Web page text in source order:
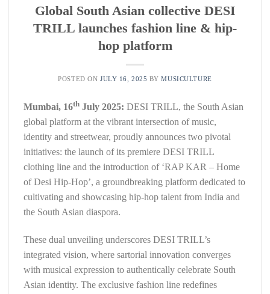
Global South Asian collective DESI
TRILL launches fashion line & hip-
hop platform
POSTED ON JULY 16, 2025 BYMUSICULTURE
Mumbai, 16th July 2025: DESI TRILL, the South Asian
global platform at the vibrant intersection of music,
identity and streetwear, proudly announces two pivotal
initiatives: the launch of its premiere DESI TRILL
clothing line and the introduction of ‘RAP KAR – Home
of Desi Hip-Hop’, a groundbreaking platform dedicated to
cultivating and showcasing hip-hop talent from India and
the South Asian diaspora.
These dual unveiling underscores DESI TRILL’s
integrated vision, where sartorial innovation converges
with musical expression to authentically celebrate South
Asian identity. The exclusive fashion line redefines